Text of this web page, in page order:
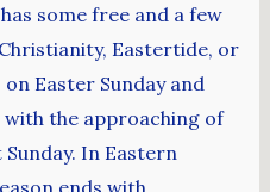
some free and a few
Eastertide, or
Easter Sunday and
with the approaching of
In Eastern
ends with